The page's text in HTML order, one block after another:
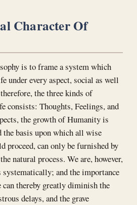
Character Of
is to frame a system which
under every aspect, social as well
the three kinds of
consists: Thoughts, Feelings, and
the growth of Humanity is
basis upon which all wise
proceed, can only be furnished by
natural process. We are, however,
and the importance
thereby greatly diminish the
delays, and the grave